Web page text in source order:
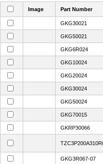
Image Part Number
GKG30021
GKG50021
GKG6R024
GKG10024
GKG20024
GKG30024
GKG50024
GKG70015
GKRP30066
GKG3R067-07